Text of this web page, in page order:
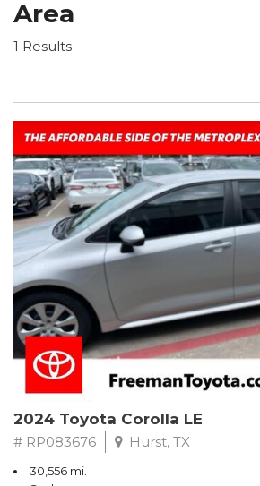
Area
1 Results
2024 Toyota Corolla LE
# RP083676 Hurst, TX
30,556 mi.